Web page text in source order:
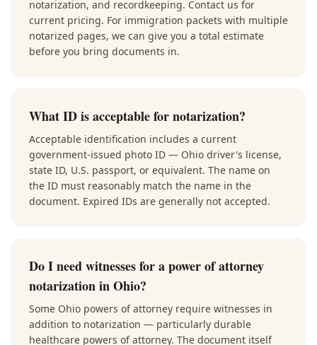
notarization, and recordkeeping. Contact us for
current pricing. For immigration packets with multiple
notarized pages, we can give you a total estimate
before you bring documents in.
What ID is acceptable for notarization?
Acceptable identification includes a current
government-issued photo ID — Ohio driver's license,
state ID, U.S. passport, or equivalent. The name on
the ID must reasonably match the name in the
document. Expired IDs are generally not accepted.
Do I need witnesses for a power of attorney
notarization in Ohio?
Some Ohio powers of attorney require witnesses in
addition to notarization — particularly durable
healthcare powers of attorney. The document itself